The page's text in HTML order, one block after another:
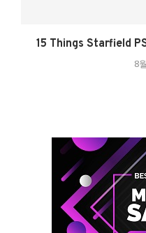
15 Things Starfield
8